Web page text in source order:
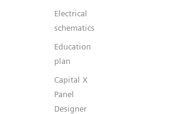
Electrical
schematics
Education
plan
Capital X
Panel
Designer